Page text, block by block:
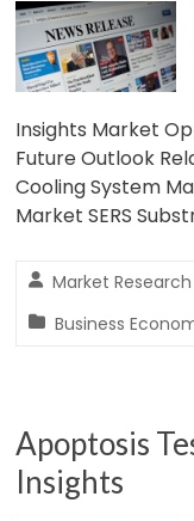
Insights Market
Future Outlook
Cooling System
Market SERS
Market
Business
Apoptosis
Insights